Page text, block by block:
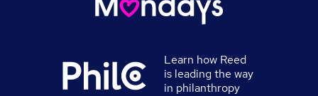
Learn how Reed
is leading the way
in philanthropy